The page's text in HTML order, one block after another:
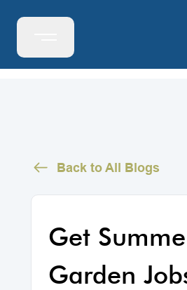
Back to All Blogs
Get
Garden